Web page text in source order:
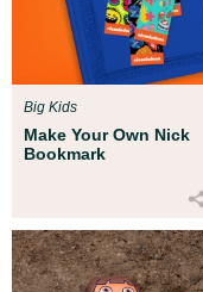
Make Your Own Nick
Bookmark
Big Kids